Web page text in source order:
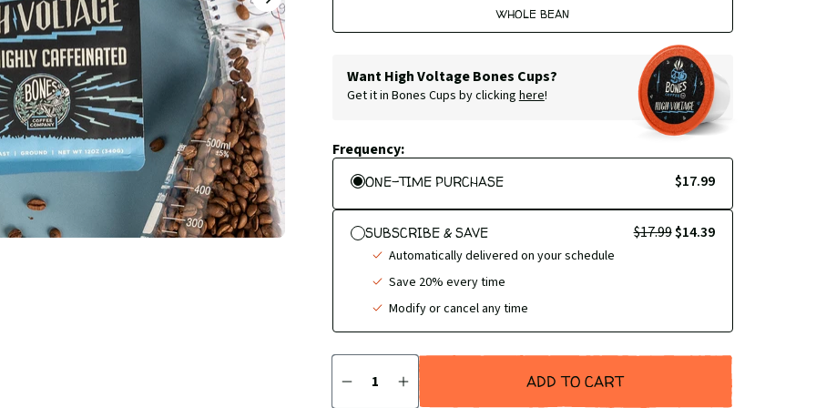
SLIDE WHOLE BEAN
Want High Voltage Bones Cups?
Get it in Bones Cups by clickinghere!
Frequency:
ONE-TIME PURCHASE $17.99
SUBSCRIBE & SAVE $17.99$14.39
Automatically delivered on your schedule
Save 20% every time
Modify or cancel any time
Quantity
DECREASE
QUANTITY
INCREASE
QUANTITY
ADD TO CART